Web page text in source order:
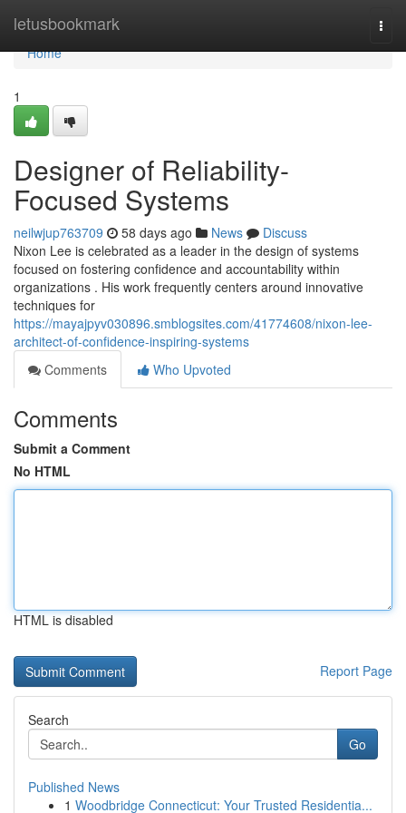
letusbookmark
Home
Home
1
Designer of Reliability-
Focused Systems
neilwjup763709 58 days ago News
Discuss
Nixon Lee is celebrated as a leader in the design of systems
focused on fostering confidence and accountability within
organizations . His work frequently centers around innovative
techniques for
https://mayajpyv030896.smblogsites.com/41774608/nixon-lee-
architect-of-confidence-inspiring-systems
Comments
Who Upvoted
Comments
Submit a Comment
No HTML
HTML is disabled
Report Page
Search
Go
Published News
1 Woodbridge Connecticut: Your Trusted Residentia...